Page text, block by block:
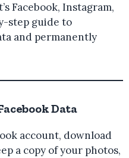
Facebook, Instagram,
step guide to
and permanently
Data
account, download
a copy of your photos,